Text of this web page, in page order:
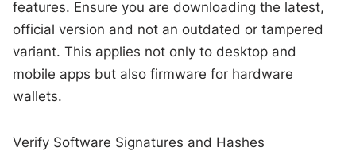
features. Ensure you are downloading the latest,
official version and not an outdated or tampered
variant. This applies not only to desktop and
mobile apps but also firmware for hardware
wallets.
Verify Software Signatures and Hashes